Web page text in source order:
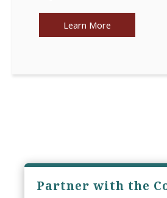
Learn More
Partner with the